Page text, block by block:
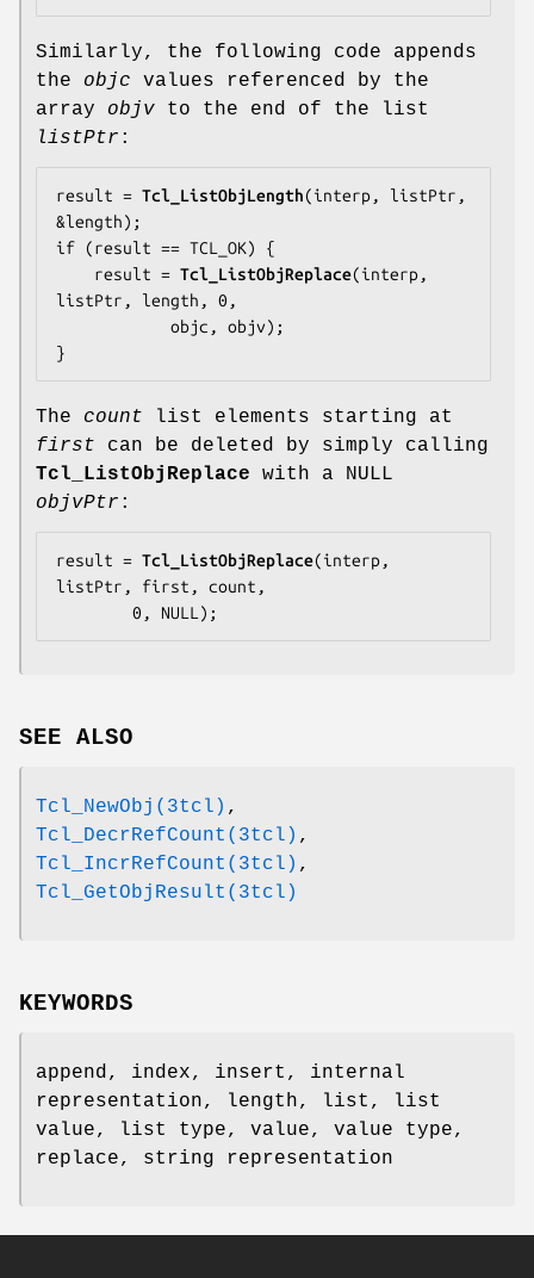
Similarly, the following code appends
the objc values referenced by the
array objv to the end of the list
listPtr :
result = Tcl_ListObjLength(interp, listPtr,
&length);
if (result == TCL_OK) {
    result =
Tcl_ListObjReplace(interp,
listPtr, length, 0,
}
The count list elements starting at
first can be deleted by simply calling
Tcl_ListObjReplace with a NULL
objvPtr :
result = Tcl_ListObjReplace(interp,
listPtr, first, count,
        0, NULL);
SEE ALSO
Tcl_NewObj(3tcl) ,
Tcl_DecrRefCount(3tcl) ,
Tcl_IncrRefCount(3tcl) ,
Tcl_GetObjResult(3tcl)
KEYWORDS
append, index, insert, internal
representation, length, list, list
value, list type, value, value type,
replace, string representation